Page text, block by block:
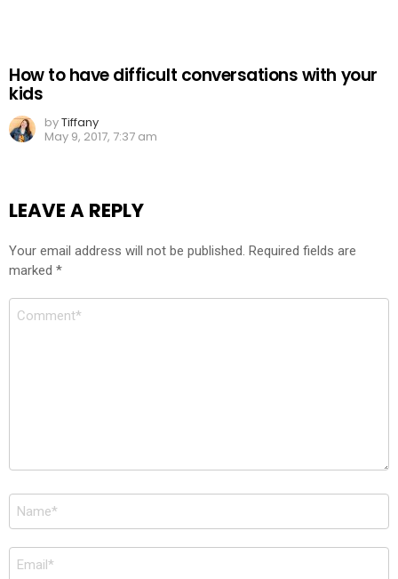
How to have difficult conversations with your
kids
byTiffany
May 9, 2017, 7:37 am
LEAVE A REPLY
Your email address will not be published. Required fields are
marked *
Comment
Name
*
Email